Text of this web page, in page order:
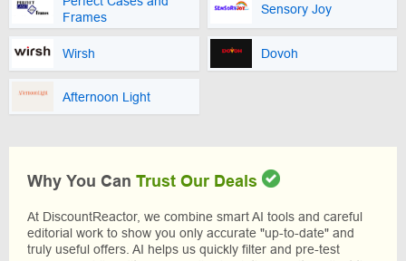
Frames
Sensory Joy
Wirsh Dovoh
Afternoon Light
Why You Can Trust Our Deals
At DiscountReactor, we combine smart AI tools and careful
editorial work to show you only accurate "up-to-date" and
truly useful offers. AI helps us quickly filter and pre-test